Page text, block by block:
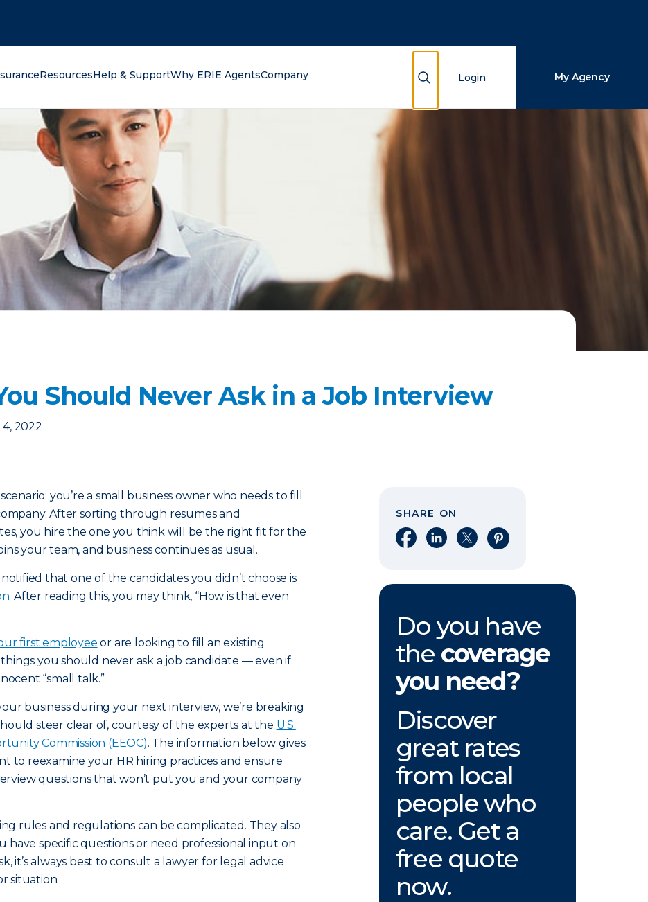
ResourcesHelp & SupportWhy ERIE AgentsCompany Show Search
Login My Agency
Should Never Ask in a Job Interview
4, 2022
you’re a small business owner who needs to fill
After sorting through resumes and
you hire the one you think will be the right fit for the
your team, and business continues as usual.
that one of the candidates you didn’t choose is
. After reading this, you may think, “How is that even
first employee or are looking to fill an existing
you should never ask a job candidate — even if
“small talk.”
business during your next interview, we’re breaking
steer clear of, courtesy of the experts at the U.S.
Commission (EEOC). The information below gives
to reexamine your HR hiring practices and ensure
questions that won’t put you and your company
rules and regulations can be complicated. They also
have specific questions or need professional input on
it’s always best to consult a lawyer for legal advice
situation.
SHARE ON
Share on Facebook
Share on LinkedIn
Share on XShare on Pinterest
Do you have
the coverage
you need?
Discover
great rates
from local
people who
care. Get a
free quote
now.